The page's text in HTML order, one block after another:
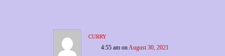
curry
4:55 am onAugust 30, 2021